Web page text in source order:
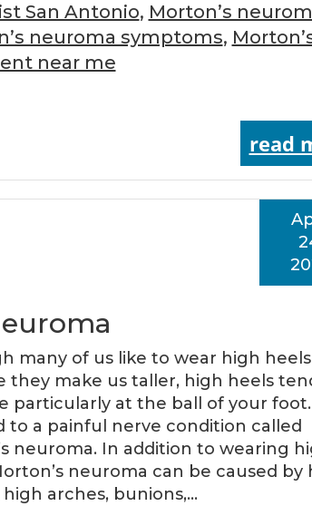
San Antonio, Morton’s
neuroma symptoms,
near me
read
many of us like to wear high heels
they make us taller, high heels
particularly at the ball of your foot.
to a painful nerve condition called
neuroma. In addition to wearing
neuroma can be caused by
arches, bunions,…